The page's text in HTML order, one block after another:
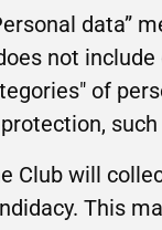
data”
not
of
Club will
This